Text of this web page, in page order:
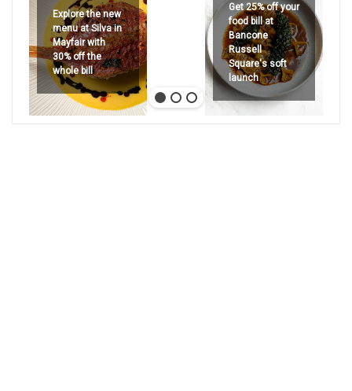
Explore the new
menu at Silva in
Mayfair with
30% off the
whole bill
Get 25% off your
food bill at
Bancone
Russell
Square's soft
launch